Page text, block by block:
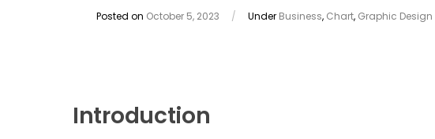
Posted on October 5, 2023 / Under Business, Chart, Graphic Design
Introduction